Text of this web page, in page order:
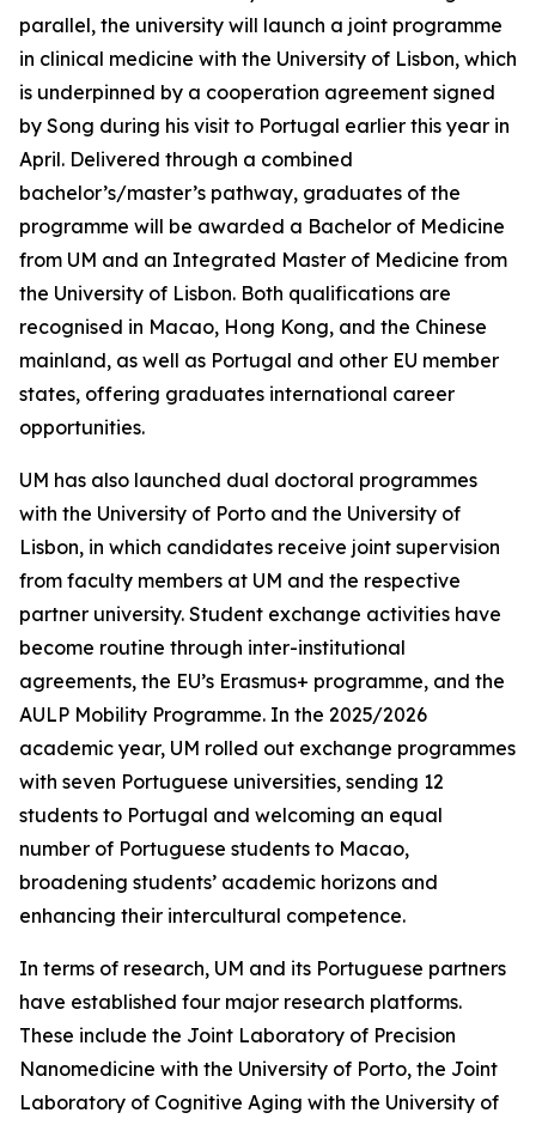
parallel, the university will launch a joint programme
in clinical medicine with the University of Lisbon, which
is underpinned by a cooperation agreement signed
by Song during his visit to Portugal earlier this year in
April. Delivered through a combined
bachelor’s/master’s pathway, graduates of the
programme will be awarded a Bachelor of Medicine
from UM and an Integrated Master of Medicine from
the University of Lisbon. Both qualifications are
recognised in Macao, Hong Kong, and the Chinese
mainland, as well as Portugal and other EU member
states, offering graduates international career
opportunities.
UM has also launched dual doctoral programmes
with the University of Porto and the University of
Lisbon, in which candidates receive joint supervision
from faculty members at UM and the respective
partner university. Student exchange activities have
become routine through inter-institutional
agreements, the EU’s Erasmus+ programme, and the
AULP Mobility Programme. In the 2025/2026
academic year, UM rolled out exchange programmes
with seven Portuguese universities, sending 12
students to Portugal and welcoming an equal
number of Portuguese students to Macao,
broadening students’ academic horizons and
enhancing their intercultural competence.
In terms of research, UM and its Portuguese partners
have established four major research platforms.
These include the Joint Laboratory of Precision
Nanomedicine with the University of Porto, the Joint
Laboratory of Cognitive Aging with the University of